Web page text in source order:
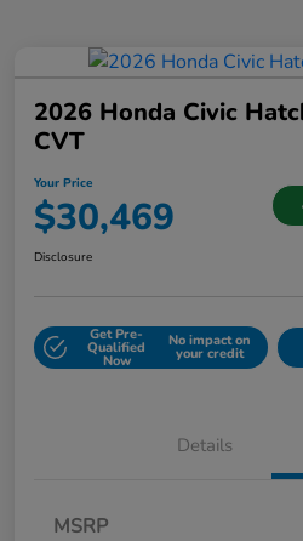
2026 Honda Civic
CVT
Your Price
$30,469
Disclosure
Get Pre-
Qualified
Now
No impact on
your credit
Details
MSRP